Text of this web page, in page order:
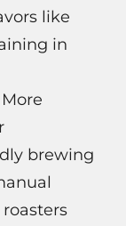
like
in
More
brewing